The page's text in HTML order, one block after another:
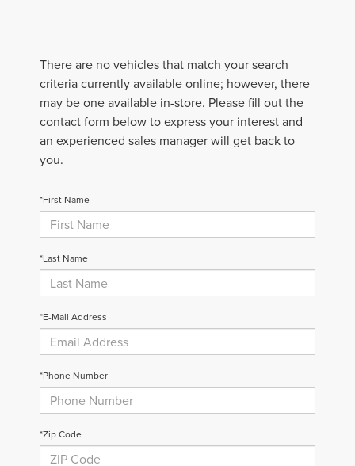
There are no vehicles that match your search
criteria currently available online; however, there
may be one available in-store. Please fill out the
contact form below to express your interest and
an experienced sales manager will get back to
you.
*First Name
*Last Name
*E-Mail Address
*Phone Number
*Zip Code